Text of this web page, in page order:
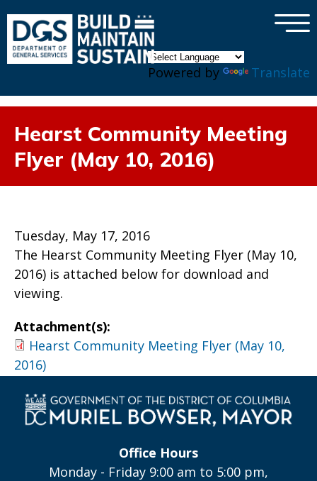
Powered by Translate
×
Hearst Community Meeting
Flyer (May 10, 2016)
Tuesday, May 17, 2016
The Hearst Community Meeting Flyer (May 10,
2016) is attached below for download and
viewing.
Attachment(s):
Hearst Community Meeting Flyer (May 10,
2016)
Office Hours
Monday - Friday 9:00 am to 5:00 pm,